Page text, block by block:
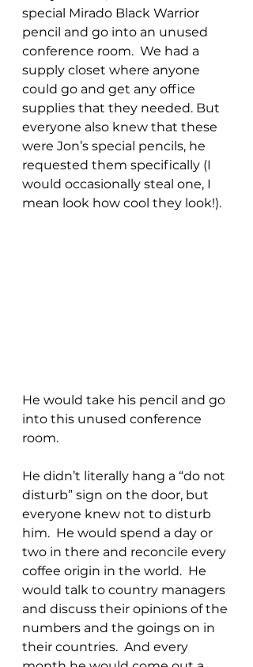
special Mirado Black Warrior
pencil and go into an unused
conference room.  We had a
supply closet where anyone
could go and get any office
supplies that they needed. But
everyone also knew that these
were Jon’s special pencils, he
requested them specifically (I
would occasionally steal one, I
mean look how cool they look!).
He would take his pencil and go
into this unused conference
room.
He didn’t literally hang a “do not
disturb” sign on the door, but
everyone knew not to disturb
him.  He would spend a day or
two in there and reconcile every
coffee origin in the world.  He
would talk to country managers
and discuss their opinions of the
numbers and the goings on in
their countries.  And every